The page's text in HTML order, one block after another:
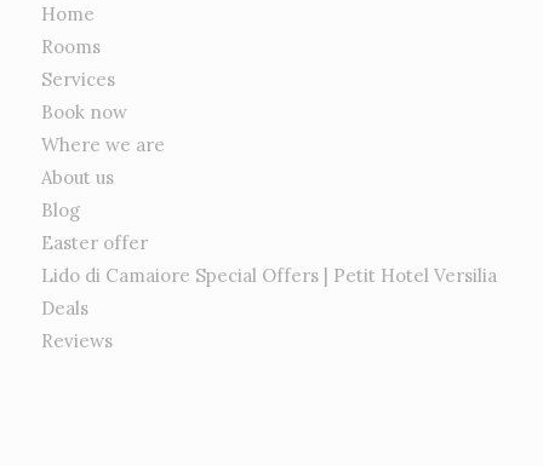
Home
Rooms
Services
Book now
Where we are
About us
Blog
Easter offer
Lido di Camaiore Special Offers | Petit Hotel Versilia
Deals
Reviews